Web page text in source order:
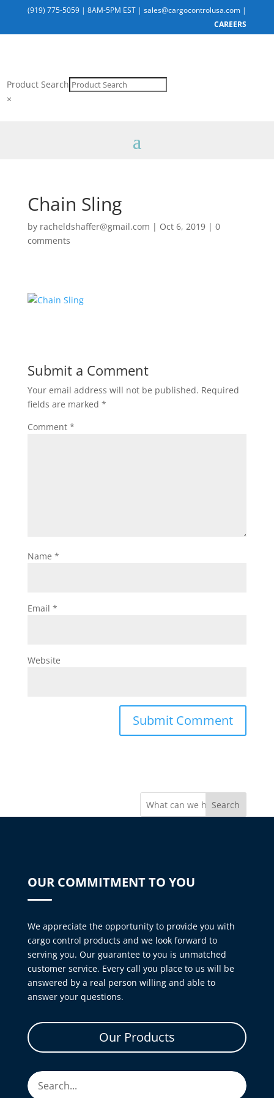
(919) 775-5059 |8AM-5PM EST |sales@cargocontrolusa.com |
CAREERS
Product Search
×
Chain Sling
by racheldshaffer@gmail.com | Oct 6, 2019| 0
comments
Submit a Comment
Your email address will not be published. Required
fields are marked *
Comment *
Name *
Email *
Website
Search
OUR COMMITMENT TO YOU
We appreciate the opportunity to provide you with
cargo control products and we look forward to
serving you. Our guarantee to you is unmatched
customer service. Every call you place to us will be
answered by a real person willing and able to
answer your questions.
Our Products